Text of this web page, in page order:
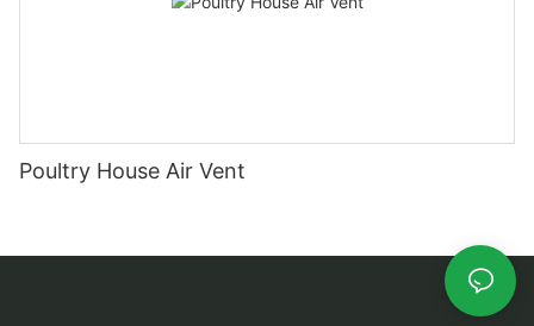
Poultry House Air Vent